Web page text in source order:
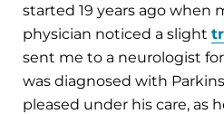
started 19 years ago when
physician noticed a slight
sent me to a neurologist
was diagnosed with
pleased under his care, as